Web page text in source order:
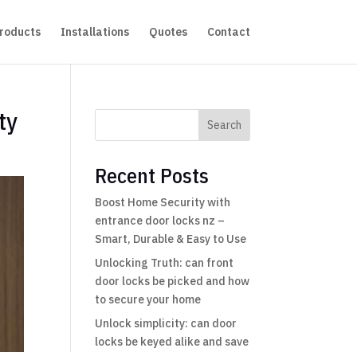
Installations Quotes Contact
Search
Recent Posts
Boost Home Security with
entrance door locks nz –
Smart, Durable & Easy to Use
Unlocking Truth: can front
door locks be picked and how
to secure your home
Unlock simplicity: can door
locks be keyed alike and save